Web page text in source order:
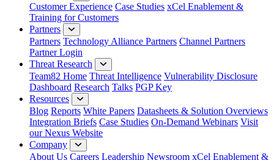
Customer Experience Case Studies xCel Enablement &
Training for Customers
Partners
Partners Technology Alliance Partners Channel Partners
Partner Login
Threat Research
Team82 Home Threat Intelligence Vulnerability Disclosure
Dashboard Research Talks PGP Key
Resources
Blog Reports White Papers Datasheets & Solution Overviews
Integration Briefs Case Studies On-Demand Webinars Visit
our Nexus Website
Company
About Us Careers Leadership Newsroom xCel Enablement &